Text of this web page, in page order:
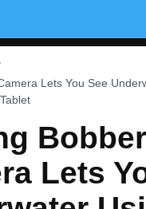
Lets You See
Bobber
Lets